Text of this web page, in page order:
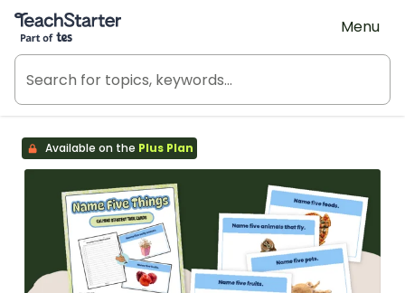
Teach Starter, part of Tes
Menu
Available on the Plus Plan